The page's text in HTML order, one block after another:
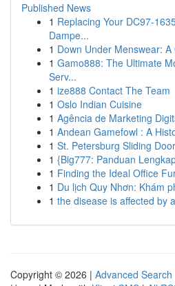
Published News
1 Replacing Your DC97-
Dampe...
1 Down Under Menswear: A
1 Gamo888: The Ultimate
Serv...
1 ize888 Contact The Team
1 Oslo Indian Cuisine
1 Agência de Marketing
1 Andean Gamefowl : A
1 St. Petersburg Sliding
1 {Big777: Panduan
1 Finding the Ideal Office
1 Du lịch Quy Nhơn: Khám
1 the disease is affected by
Copyright © 2026 | Advanced Search